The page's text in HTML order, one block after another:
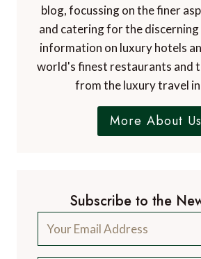
blog, focussing on the finer
and catering for the
information on luxury hotels
world's finest restaurants and
from the luxury travel
More About Us
Subscribe to the